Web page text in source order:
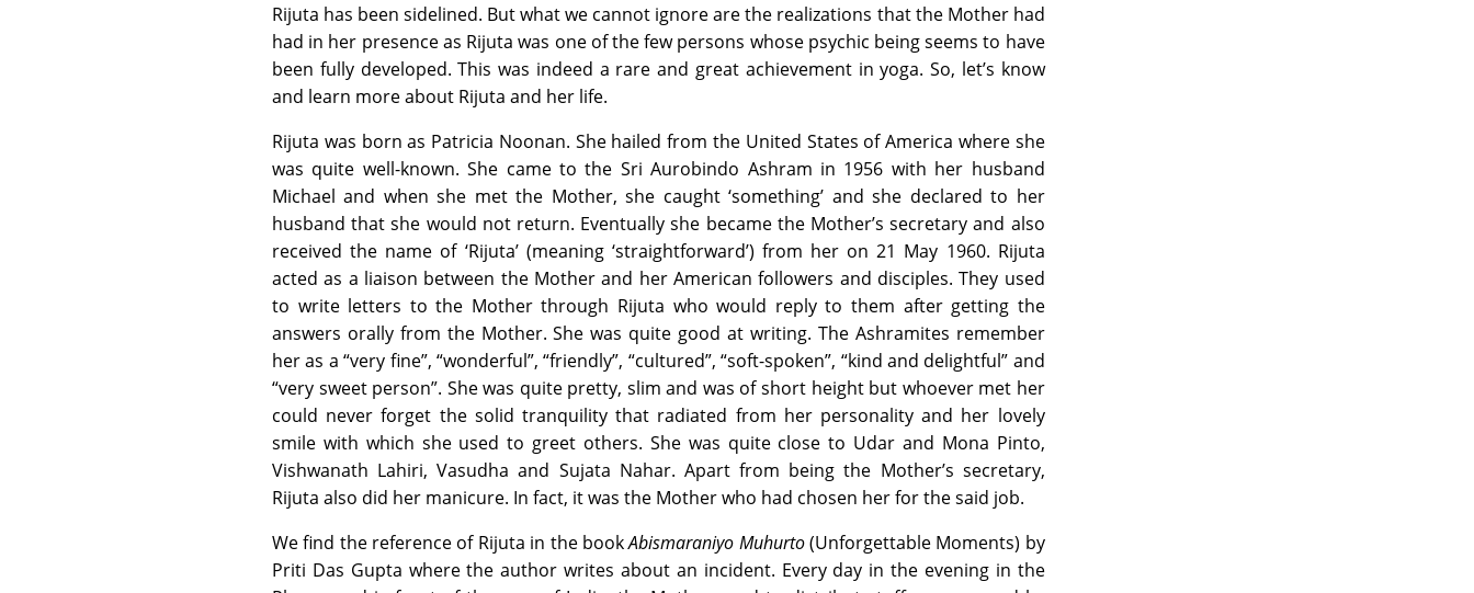
Rijuta has been sidelined. But what we cannot ignore are the realizations that the Mother had
had in her presence as Rijuta was one of the few persons whose psychic being seems to have
been fully developed. This was indeed a rare and great achievement in yoga. So, let’s know
and learn more about Rijuta and her life.
Rijuta was born as Patricia Noonan. She hailed from the United States of America where she
was quite well-known. She came to the Sri Aurobindo Ashram in 1956 with her husband
Michael and when she met the Mother, she caught ‘something’ and she declared to her
husband that she would not return. Eventually she became the Mother’s secretary and also
received the name of ‘Rijuta’ (meaning ‘straightforward’) from her on 21 May 1960. Rijuta
acted as a liaison between the Mother and her American followers and disciples. They used
to write letters to the Mother through Rijuta who would reply to them after getting the
answers orally from the Mother. She was quite good at writing. The Ashramites remember
her as a “very fine”, “wonderful”, “friendly”, “cultured”, “soft-spoken”, “kind and delightful” and
“very sweet person”. She was quite pretty, slim and was of short height but whoever met her
could never forget the solid tranquility that radiated from her personality and her lovely
smile with which she used to greet others. She was quite close to Udar and Mona Pinto,
Vishwanath Lahiri, Vasudha and Sujata Nahar. Apart from being the Mother’s secretary,
Rijuta also did her manicure. In fact, it was the Mother who had chosen her for the said job.
We find the reference of Rijuta in the bookAbismaraniyo Muhurto(Unforgettable Moments) by
Priti Das Gupta where the author writes about an incident. Every day in the evening in the